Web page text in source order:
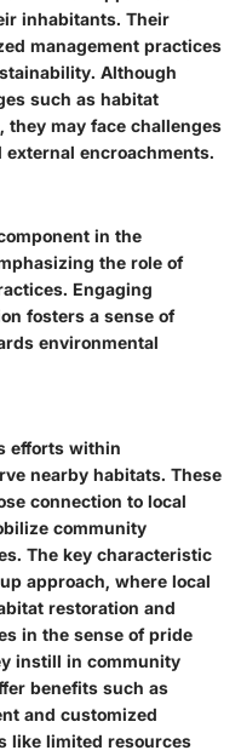
inhabitants. Their
management practices
Although
such as habitat
may face challenges
encroachments.
in the
the role of
Engaging
fosters a sense of
environmental
efforts within
nearby habitats. These
connection to local
community
The key characteristic
approach, where local
restoration and
in the sense of pride
instill in community
benefits such as
and customized
like limited resources